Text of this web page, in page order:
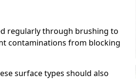
regularly through brushing to
contaminations from blocking
surface types should also